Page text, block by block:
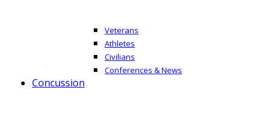
Veterans
Athletes
Civilians
Conferences & News
Concussion